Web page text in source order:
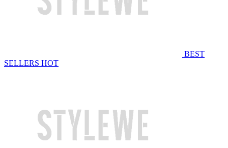
BEST
SELLERS HOT